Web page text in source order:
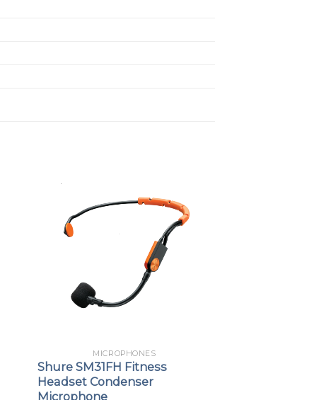
MICROPHONES
Shure SM31FH Fitness
Headset Condenser
Microphone